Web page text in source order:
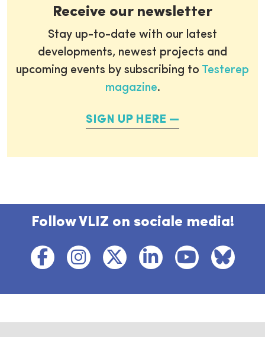
Receive our newsletter
Stay up-to-date with our latest
developments, newest projects and
upcoming events by subscribing to Testerep
magazine.
SIGN UP HERE
Follow VLIZ on sociale media!